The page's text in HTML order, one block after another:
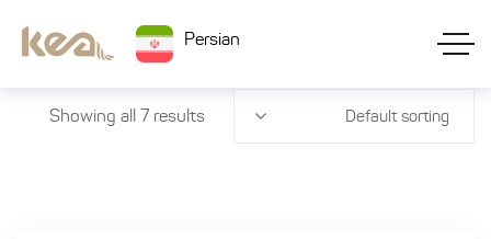
Persian
Showing all 7 results Default sorting